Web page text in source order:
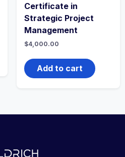
Certificate in
Strategic Project
Management
$4,000.00
Add to cart